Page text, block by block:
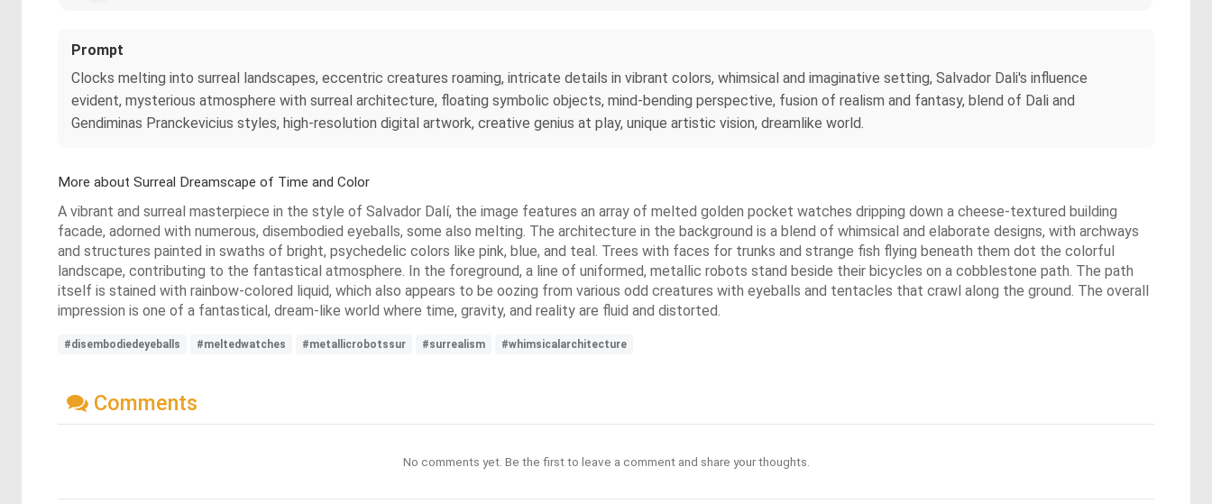
Prompt
Clocks melting into surreal landscapes, eccentric creatures roaming, intricate details in vibrant colors, whimsical and imaginative setting, Salvador Dali's influence
evident, mysterious atmosphere with surreal architecture, floating symbolic objects, mind-bending perspective, fusion of realism and fantasy, blend of Dali and
Gendiminas Pranckevicius styles, high-resolution digital artwork, creative genius at play, unique artistic vision, dreamlike world.
More about Surreal Dreamscape of Time and Color
A vibrant and surreal masterpiece in the style of Salvador Dalí, the image features an array of melted golden pocket watches dripping down a cheese-textured building
facade, adorned with numerous, disembodied eyeballs, some also melting. The architecture in the background is a blend of whimsical and elaborate designs, with archways
and structures painted in swaths of bright, psychedelic colors like pink, blue, and teal. Trees with faces for trunks and strange fish flying beneath them dot the colorful
landscape, contributing to the fantastical atmosphere. In the foreground, a line of uniformed, metallic robots stand beside their bicycles on a cobblestone path. The path
itself is stained with rainbow-colored liquid, which also appears to be oozing from various odd creatures with eyeballs and tentacles that crawl along the ground. The overall
impression is one of a fantastical, dream-like world where time, gravity, and reality are fluid and distorted.
#disembodiedeyeballs #meltedwatches #metallicrobotssur #surrealism #whimsicalarchitecture
Comments
No comments yet. Be the first to leave a comment and share your thoughts.